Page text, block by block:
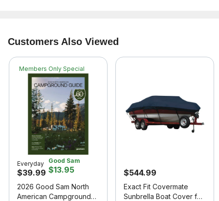
Customers Also Viewed
Members Only Special
Everyday
$39.99
Good Sam
$13.95
2026 Good Sam North
American Campground
$544.99
Exact Fit Covermate
Sunbrella Boat Cover for